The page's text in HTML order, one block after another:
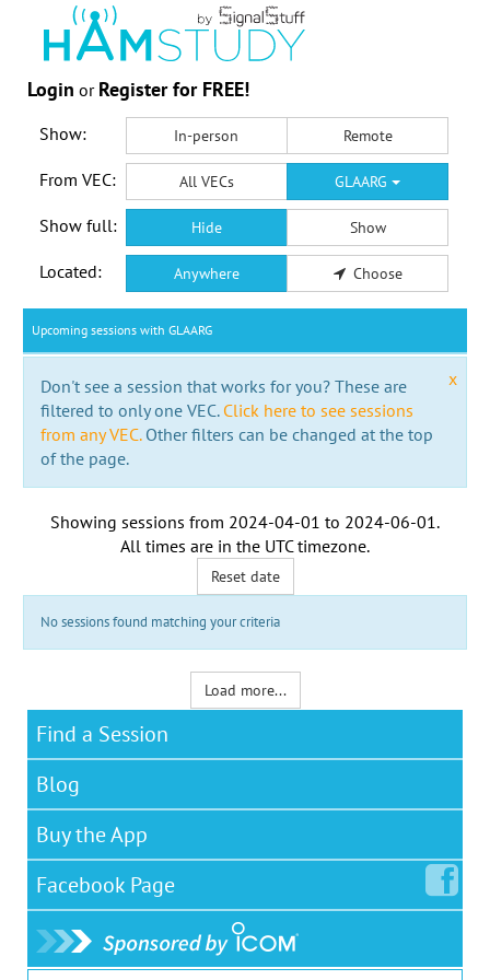
Login or Register for FREE!
Show: In-person Remote
From VEC: All VECs GLAARG
Show full: Hide Show
Located: Anywhere Choose
Upcoming sessions with GLAARG
x
Don't see a session that works for you? These are
filtered to only one VEC. Click here to see sessions
from any VEC.Other filters can be changed at the top
of the page.
Showing sessions from 2024-04-01 to 2024-06-01 .
All times are in the UTC timezone.
Reset date
No sessions found matching your criteria
Load more...
Find a Session
Blog
Buy the App
Facebook Page